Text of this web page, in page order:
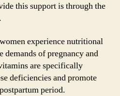
this support is through the
experience nutritional
demands of pregnancy and
are specifically
deficiencies and promote
period.